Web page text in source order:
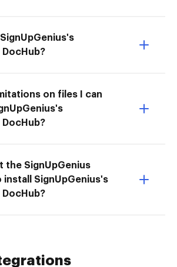
on files I can
the SignUpGenius
SignUpGenius's